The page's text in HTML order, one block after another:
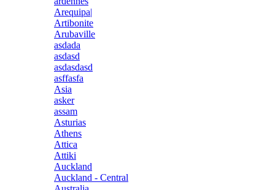
Arequipa|
Artibonite
Arubaville
asdada
asdasd
asdasdasd
asffasfa
Asia
asker
assam
Asturias
Athens
Attica
Attiki
Auckland
Auckland - Central